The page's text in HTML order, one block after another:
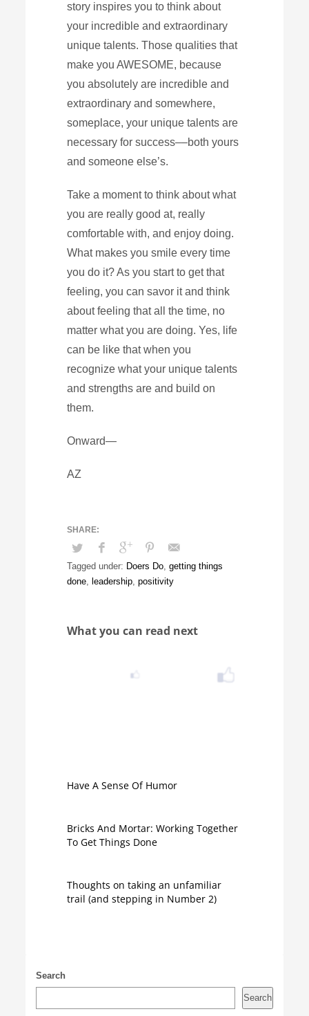
story inspires you to think about
your incredible and extraordinary
unique talents. Those qualities that
make you AWESOME, because
you absolutely are incredible and
extraordinary and somewhere,
someplace, your unique talents are
necessary for success––both yours
and someone else’s.
Take a moment to think about what
you are really good at, really
comfortable with, and enjoy doing.
What makes you smile every time
you do it? As you start to get that
feeling, you can savor it and think
about feeling that all the time, no
matter what you are doing. Yes, life
can be like that when you
recognize what your unique talents
and strengths are and build on
them.
Onward—
AZ
Tagged under: Doers Do,getting things
done, leadership,positivity
What you can read next
Have A Sense Of Humor
Bricks And Mortar: Working Together
To Get Things Done
Thoughts on taking an unfamiliar
trail (and stepping in Number 2)
Search
Search